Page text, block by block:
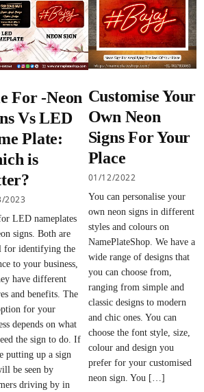
For -Neon
Vs LED
Plate:
is
2023
LED nameplates
signs. Both are
for identifying the
to your business,
have different
and benefits. The
for your
depends on what
the sign to do. If
putting up a sign
be seen by
driving by in
Customise Your
Own Neon
Signs For Your
Place
01/12/2022
You can personalise your
own neon signs in different
styles and colours on
NamePlateShop. We have a
wide range of designs that
you can choose from,
ranging from simple and
classic designs to modern
and chic ones. You can
choose the font style, size,
colour and design you
prefer for your customised
neon sign. You […]